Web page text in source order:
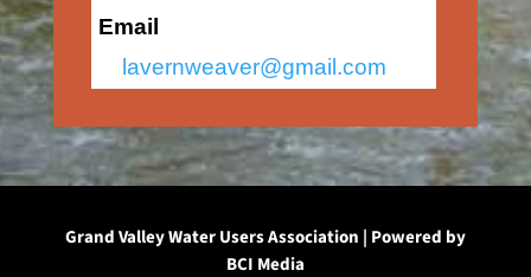
Email
lavernweaver@gmail.com
Grand Valley Water Users Association | Powered by
BCI Media